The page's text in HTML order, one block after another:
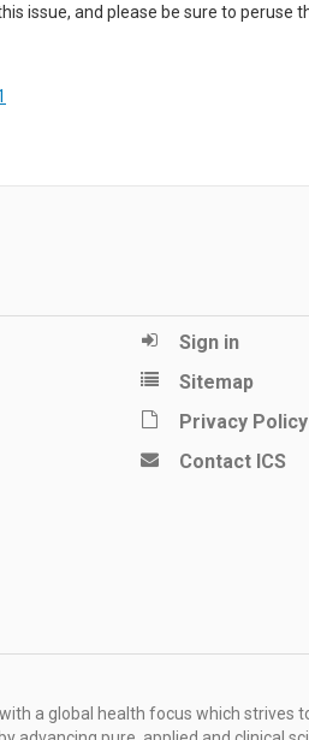
issue, and please be sure to peruse
Sign in
Sitemap
Privacy Policy
Contact ICS
a global health focus which strives